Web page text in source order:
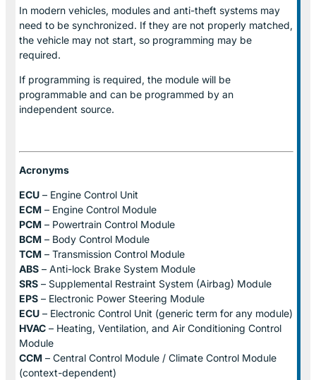
In modern vehicles, modules and anti-theft systems may
need to be synchronized. If they are not properly matched,
the vehicle may not start, so programming may be
required.
If programming is required, the module will be
programmable and can be programmed by an
independent source.
Acronyms
ECU – Engine Control Unit
ECM – Engine Control Module
PCM – Powertrain Control Module
BCM – Body Control Module
TCM – Transmission Control Module
ABS – Anti-lock Brake System Module
SRS – Supplemental Restraint System (Airbag) Module
EPS – Electronic Power Steering Module
ECU – Electronic Control Unit (generic term for any module)
HVAC – Heating, Ventilation, and Air Conditioning Control
Module
CCM – Central Control Module / Climate Control Module
(context-dependent)